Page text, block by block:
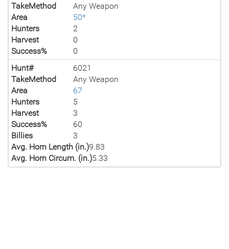
TakeMethod
Any Weapon
Area
50*
Hunters
2
Harvest
0
Success%
0
Hunt#
6021
TakeMethod
Any Weapon
Area
67
Hunters
5
Harvest
3
Success%
60
Billies
3
Avg. Horn Length (in.)9.83
Avg. Horn Circum. (in.)5.33